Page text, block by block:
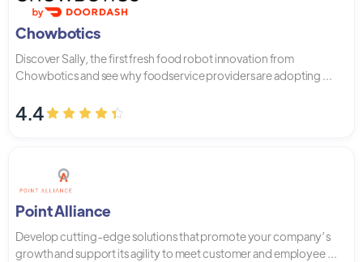
Chowbotics
Discover Sally, the first fresh food robot innovation from
Chowbotics and see why foodservice providers are adopting ...
4.4
Point Alliance
Develop cutting-edge solutions that promote your company’s
growth and support its agility to meet customer and employee ...